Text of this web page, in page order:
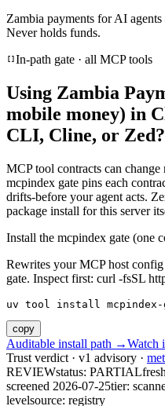
Zambia payments for AI
Never holds funds.
In-path gate · all MCP tools
Using Zambia
mobile money) in
CLI, Cline, or Zed?
MCP tool contracts can
mcpindex gate pins each
drifts-before your agent acts.
package install for this server
Install the mcpindex gate (one
Rewrites your MCP host config
gate. Inspect first: curl -fsSL
uv tool install mcpindex-
copy
Auditable install path →Watch
Trust verdict · v1 advisory ·
REVIEWstatus: PARTIAL
screened 2026-07-25tier:
levelsource: registry